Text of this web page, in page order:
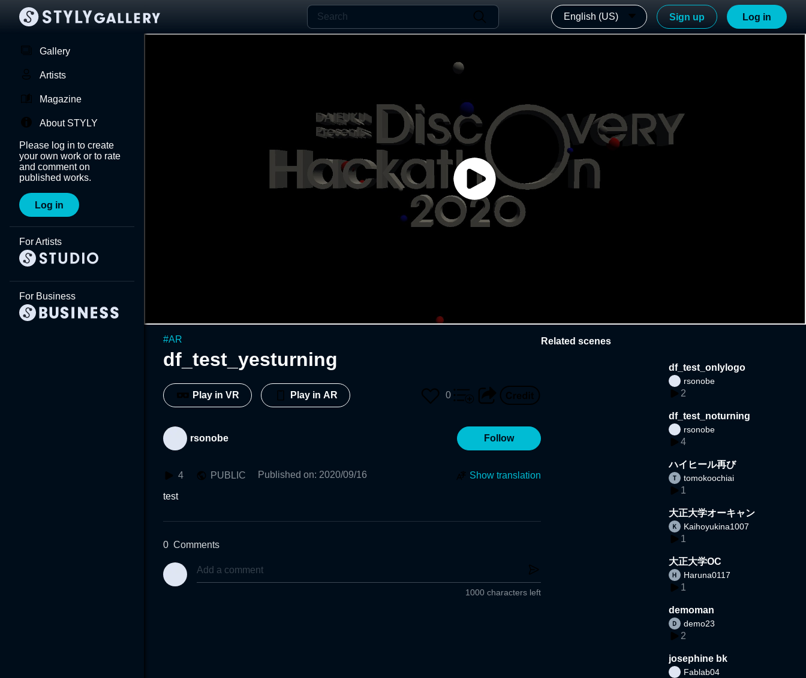
English (US) Sign up Log in
Gallery
Artists
Magazine
About STYLY
Please log in to create
your own work or to rate
and comment on
published works.
Log in
For Artists
For Business
#AR
df_test_yesturning
Play in VR Play in AR 0
rsonobe Follow
4 PUBLIC Published on: 2020/09/16 Show translation
test
0 Comments
1000 characters left
Related scenes
df_test_onlylogo
rsonobe
2
df_test_noturning
rsonobe
4
ハイヒール再び
tomokoochiai
1
大正大学オーキャン
Kaihoyukina1007
1
大正大学OC
Haruna0117
1
demoman
demo23
2
josephine bk
Fablab04